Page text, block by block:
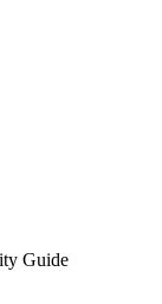
Guide